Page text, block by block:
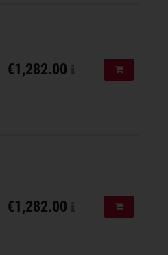
€1,282.00
€1,282.00